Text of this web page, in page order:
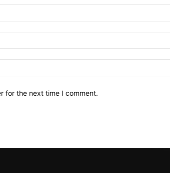
for the next time I comment.